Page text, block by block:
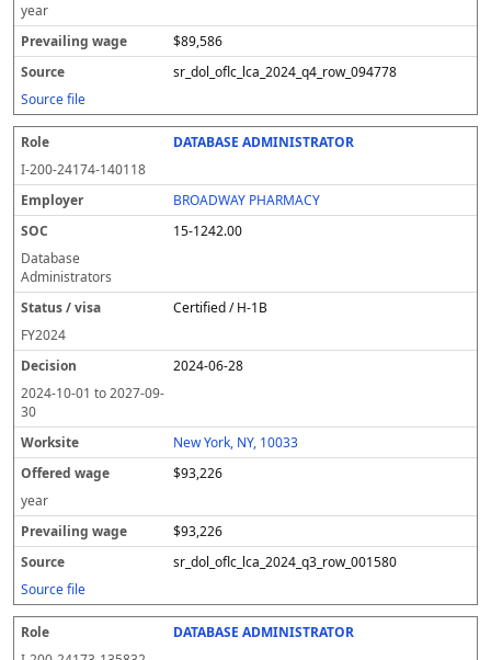
year
$89,586
sr_dol_oflc_lca_2024_q4_row_094778
Source file
DATABASE ADMINISTRATOR
I-200-24174-140118
BROADWAY PHARMACY
15-1242.00
Database
Administrators
Certified / H-1B
FY2024
2024-06-28
2024-10-01 to2027-09-
30
New York, NY, 10033
$93,226
year
$93,226
sr_dol_oflc_lca_2024_q3_row_001580
Source file
DATABASE ADMINISTRATOR